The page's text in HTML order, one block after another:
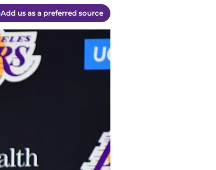
Add us as a preferred source